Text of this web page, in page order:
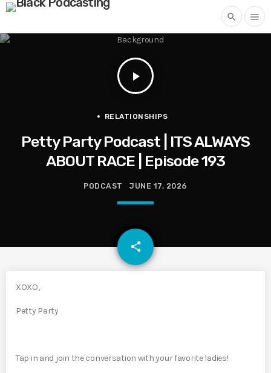
search menu
play_arrow
RELATIONSHIPS
Petty Party Podcast | ITS ALWAYS
ABOUT RACE | Episode 193
PODCAST JUNE 17, 2026
share
email
XOXO,
Petty Party
Tap in and join the conversation with your favorite ladies!